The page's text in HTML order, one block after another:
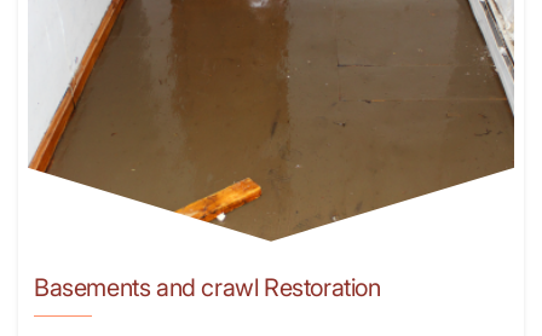
Basements and crawl Restoration